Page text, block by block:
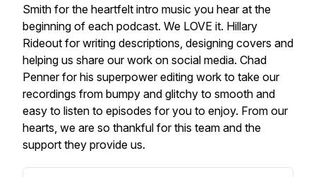
Smith for the heartfelt intro music you hear at the
beginning of each podcast. We LOVE it. Hillary
Rideout for writing descriptions, designing covers and
helping us share our work on social media. Chad
Penner for his superpower editing work to take our
recordings from bumpy and glitchy to smooth and
easy to listen to episodes for you to enjoy. From our
hearts, we are so thankful for this team and the
support they provide us.